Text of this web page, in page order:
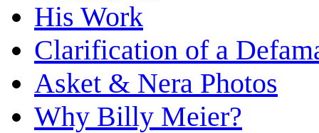
His Work
Clarification of a
Asket & Nera Photos
Why Billy Meier?